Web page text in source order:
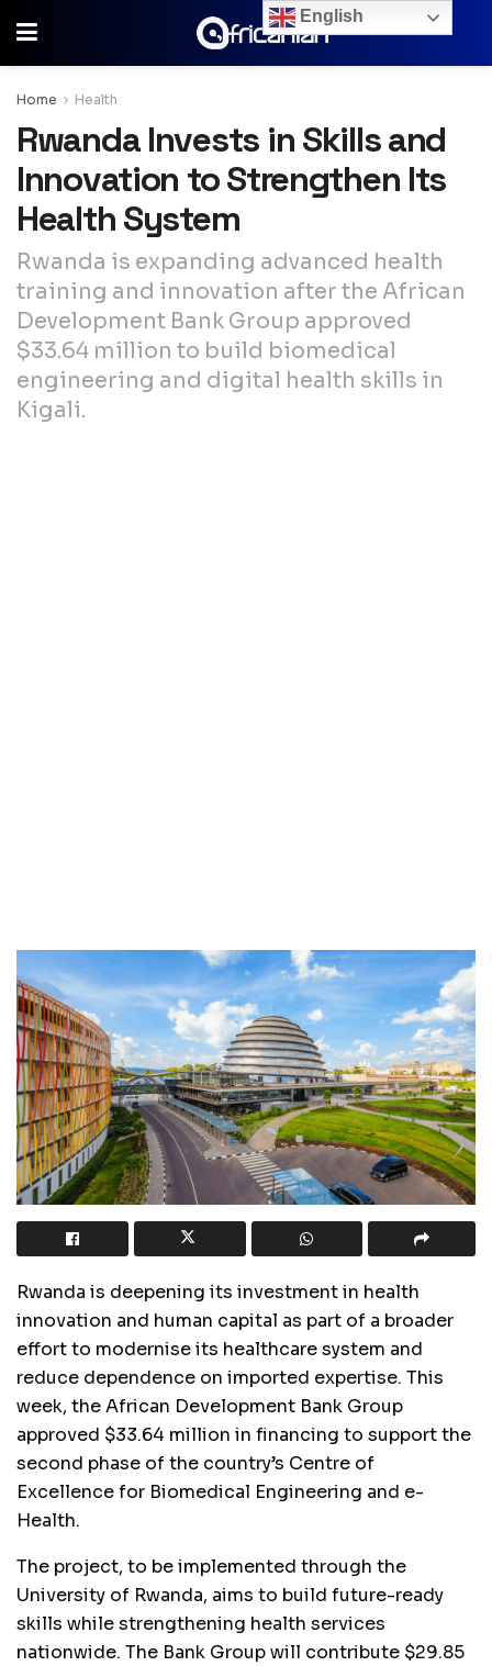
Home Health
Rwanda Invests in Skills and
Innovation to Strengthen Its
Health System
Rwanda is expanding advanced health
training and innovation after the African
Development Bank Group approved
$33.64 million to build biomedical
engineering and digital health skills in
Kigali.
Rwanda is deepening its investment in health
innovation and human capital as part of a broader
effort to modernise its healthcare system and
reduce dependence on imported expertise. This
week, the African Development Bank Group
approved $33.64 million in financing to support the
second phase of the country’s Centre of
Excellence for Biomedical Engineering and e-
Health.
The project, to be implemented through the
University of Rwanda, aims to build future-ready
skills while strengthening health services
nationwide. The Bank Group will contribute $29.85
English